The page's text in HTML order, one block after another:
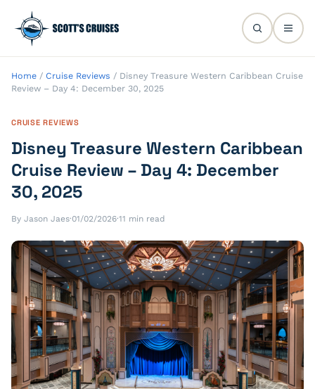
Home / Cruise Reviews / Disney Treasure Western Caribbean Cruise
Review – Day 4: December 30, 2025
CRUISE REVIEWS
Disney Treasure Western Caribbean
Cruise Review – Day 4: December
30, 2025
By Jason Jaes·01/02/2026·11 min read